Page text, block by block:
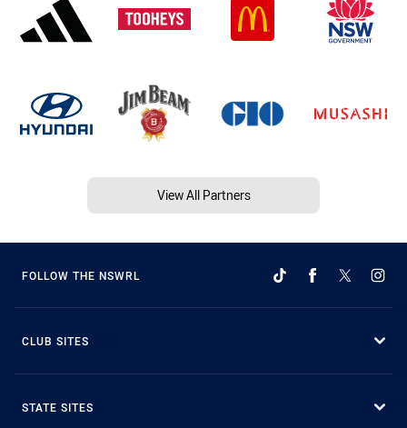
View All Partners
FOLLOW THE NSWRL
CLUB SITES
STATE SITES